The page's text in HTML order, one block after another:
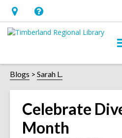
Hours
&
opens
an
overlay
Help,
opens
overlay
Blogs Sarah L.
Celebrate
Month